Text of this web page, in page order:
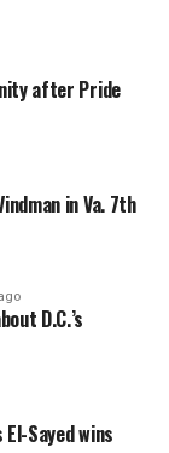
after Pride
in Va. 7th
D.C.’s
Sayed wins